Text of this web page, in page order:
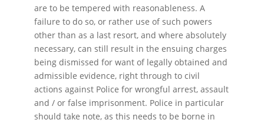
are to be tempered with reasonableness. A
failure to do so, or rather use of such powers
other than as a last resort, and where absolutely
necessary, can still result in the ensuing charges
being dismissed for want of legally obtained and
admissible evidence, right through to civil
actions against Police for wrongful arrest, assault
and / or false imprisonment. Police in particular
should take note, as this needs to be borne in